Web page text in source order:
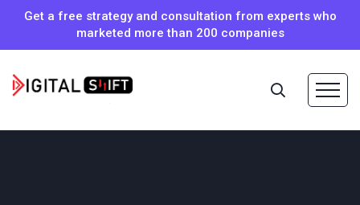
Get a free strategy and consultation from experts who
marketed more than 200 companies